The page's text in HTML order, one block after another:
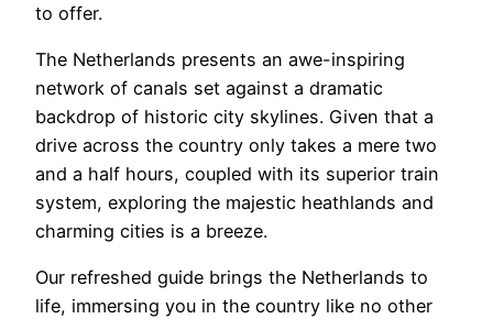
to offer.
The Netherlands presents an awe-inspiring
network of canals set against a dramatic
backdrop of historic city skylines. Given that a
drive across the country only takes a mere two
and a half hours, coupled with its superior train
system, exploring the majestic heathlands and
charming cities is a breeze.
Our refreshed guide brings the Netherlands to
life, immersing you in the country like no other